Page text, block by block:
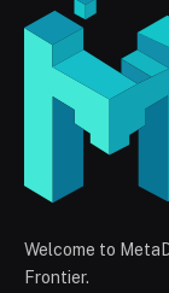
Welcome to
Frontier.